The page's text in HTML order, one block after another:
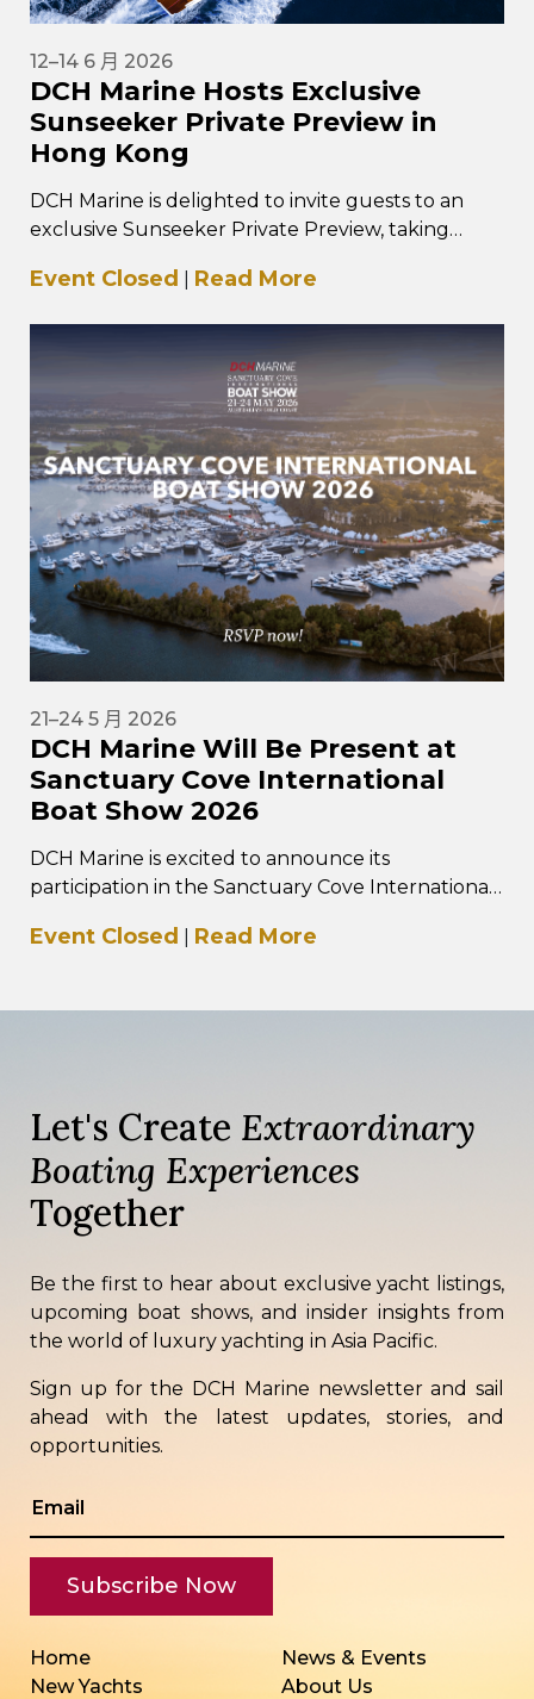
12–14 6 月 2026
DCH Marine Hosts Exclusive
Sunseeker Private Preview in
Hong Kong
DCH Marine is delighted to invite guests to an
exclusive Sunseeker Private Preview, taking
Event Closed Read More
21–24 5 月 2026
DCH Marine Will Be Present at
Sanctuary Cove International
Boat Show 2026
DCH Marine is excited to announce its
participation in the Sanctuary Cove International
2026 at…
Event Closed Read More
Let's Create Extraordinary
Boating Experiences
Together
Be the first to hear about exclusive yacht listings,
upcoming boat shows, and insider insights from
the world of luxury yachting in Asia Pacific.
Sign up for the DCH Marine newsletter and sail
ahead with the latest updates, stories, and
opportunities.
Home
New Yachts
News & Events
About Us